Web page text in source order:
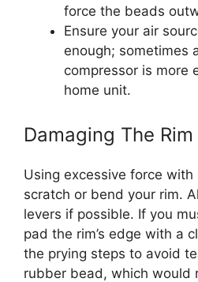
force the beads
Ensure your air
enough; sometimes
compressor is more
home unit.
Damaging The
Using excessive force
scratch or bend your rim.
levers if possible. If you
pad the rim’s edge with a
the prying steps to avoid
rubber bead, which would